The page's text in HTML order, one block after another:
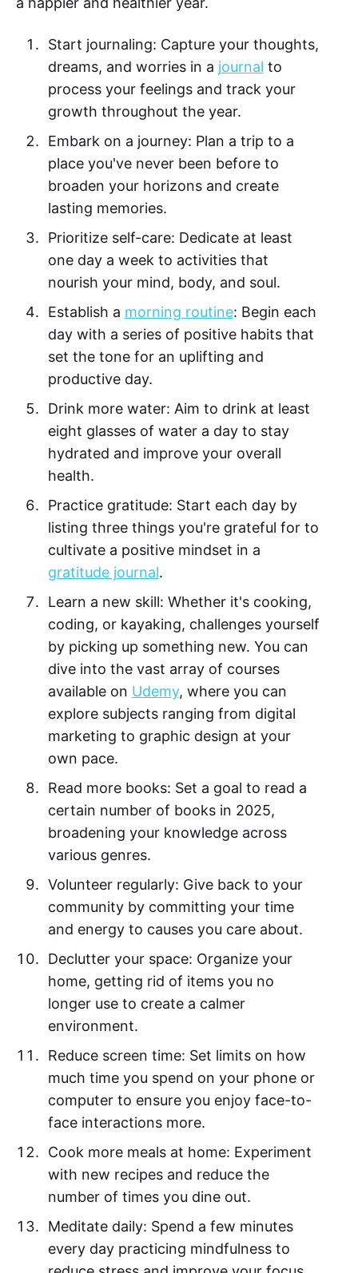
Start journaling: Capture your thoughts,
dreams, and worries in a journal to
process your feelings and track your
growth throughout the year.
Embark on a journey: Plan a trip to a
place you've never been before to
broaden your horizons and create
lasting memories.
Prioritize self-care: Dedicate at least
one day a week to activities that
nourish your mind, body, and soul.
Establish a morning routine: Begin each
day with a series of positive habits that
set the tone for an uplifting and
productive day.
Drink more water: Aim to drink at least
eight glasses of water a day to stay
hydrated and improve your overall
health.
Practice gratitude: Start each day by
listing three things you're grateful for to
cultivate a positive mindset in a
gratitude journal.
Learn a new skill: Whether it's cooking,
coding, or kayaking, challenges yourself
by picking up something new. You can
dive into the vast array of courses
available on Udemy, where you can
explore subjects ranging from digital
marketing to graphic design at your
own pace.
Read more books: Set a goal to read a
certain number of books in 2025,
broadening your knowledge across
various genres.
Volunteer regularly: Give back to your
community by committing your time
and energy to causes you care about.
Declutter your space: Organize your
home, getting rid of items you no
longer use to create a calmer
environment.
Reduce screen time: Set limits on how
much time you spend on your phone or
computer to ensure you enjoy face-to-
face interactions more.
Cook more meals at home: Experiment
with new recipes and reduce the
number of times you dine out.
Meditate daily: Spend a few minutes
every day practicing mindfulness to